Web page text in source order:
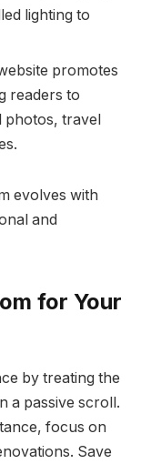
lighting to
promotes
readers to
photos, travel
evolves with
and
for Your
by treating the
a passive scroll.
focus on
Save